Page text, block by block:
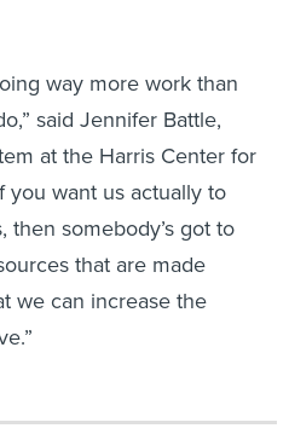
way more work than
said Jennifer Battle,
at the Harris Center for
you want us actually to
then somebody’s got to
that are made
we can increase the